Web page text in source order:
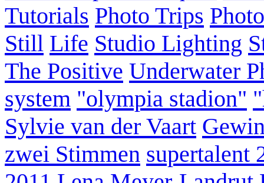
Tutorials Photo Trips
Still Life Studio Lighting
The Positive Underwater
system "olympia stadion"
Sylvie van der Vaart
zwei Stimmen supertalent